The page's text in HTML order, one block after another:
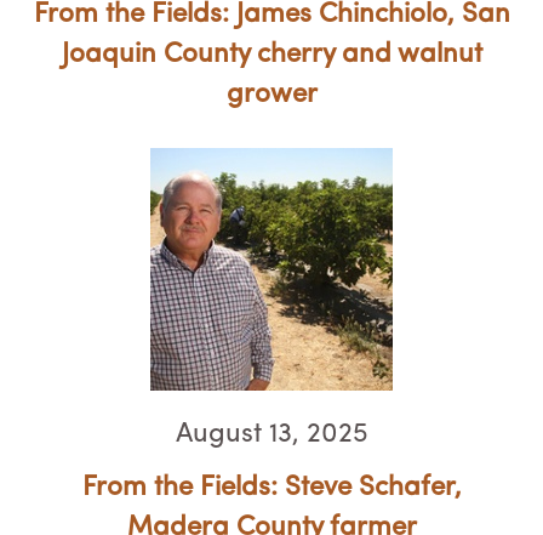
From the Fields: James Chinchiolo, ​​​​​​​San
Joaquin County cherry and walnut
grower
August 13, 2025
From the Fields: Steve Schafer,
Madera County farmer